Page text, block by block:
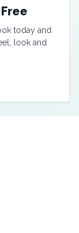
today and
look and